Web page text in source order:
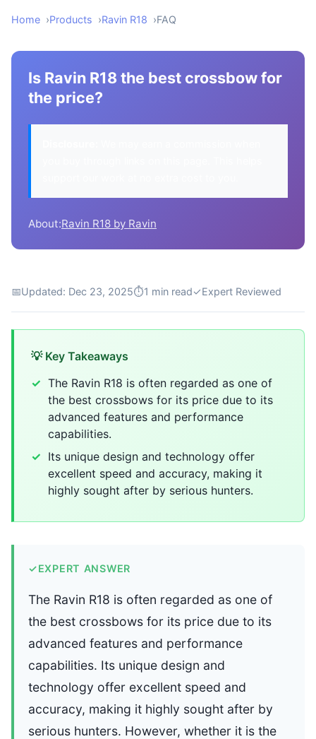
Home Products Ravin R18 FAQ
Is Ravin R18 the best crossbow for
the price?
About:Ravin R18 by Ravin
📅Updated: Dec 23, 2025⏱1 min read✓Expert Reviewed
💡 Key Takeaways
The Ravin R18 is often regarded as one of
the best crossbows for its price due to its
advanced features and performance
capabilities.
Its unique design and technology offer
excellent speed and accuracy, making it
highly sought after by serious hunters.
✓EXPERT ANSWER
The Ravin R18 is often regarded as one of
the best crossbows for its price due to its
advanced features and performance
capabilities. Its unique design and
technology offer excellent speed and
accuracy, making it highly sought after by
serious hunters. However, whether it is the